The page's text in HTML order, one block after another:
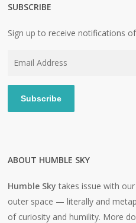
SUBSCRIBE
Sign up to receive notifications
Subscribe
ABOUT HUMBLE SKY
Humble Sky takes issue with
outer space — literally and
of curiosity and humility. More